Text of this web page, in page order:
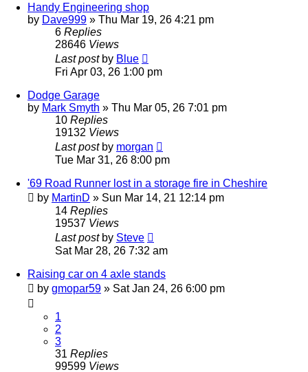
Handy Engineering shop
by Dave999 » Thu Mar 19, 26 4:21 pm
6 Replies
28646 Views
Last post by Blue
Fri Apr 03, 26 1:00 pm
Dodge Garage
by Mark Smyth » Thu Mar 05, 26 7:01 pm
10 Replies
19132 Views
Last post by morgan
Tue Mar 31, 26 8:00 pm
'69 Road Runner lost in a storage fire in Cheshire
by MartinD » Sun Mar 14, 21 12:14 pm
14 Replies
19537 Views
Last post by Steve
Sat Mar 28, 26 7:32 am
Raising car on 4 axle stands
by gmopar59 » Sat Jan 24, 26 6:00 pm
1
2
3
31 Replies
99599 Views